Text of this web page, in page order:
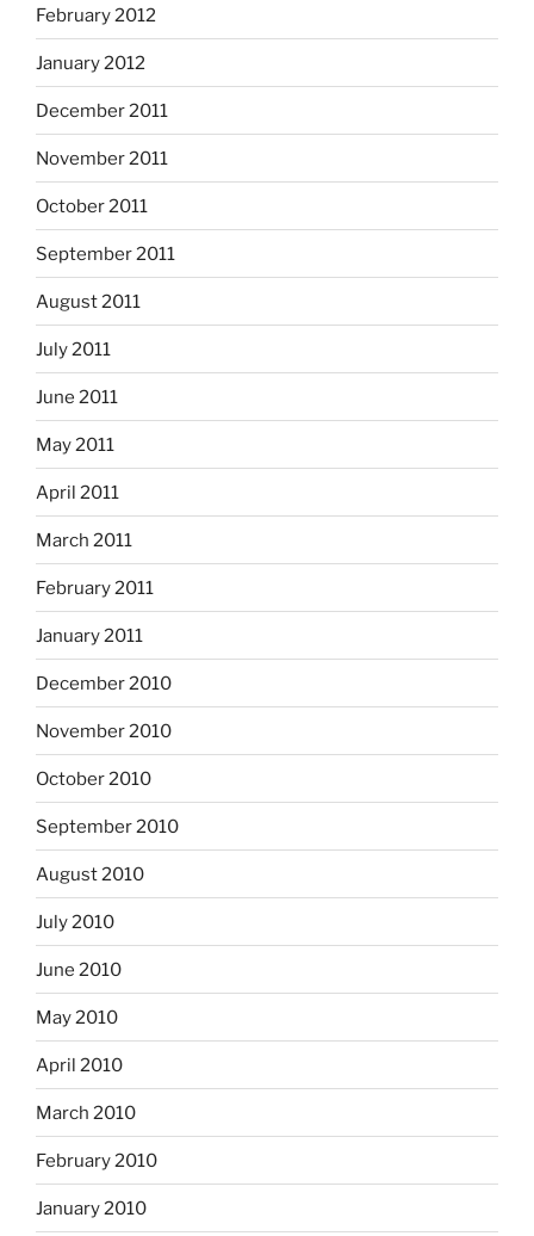
February 2012
January 2012
December 2011
November 2011
October 2011
September 2011
August 2011
July 2011
June 2011
May 2011
April 2011
March 2011
February 2011
January 2011
December 2010
November 2010
October 2010
September 2010
August 2010
July 2010
June 2010
May 2010
April 2010
March 2010
February 2010
January 2010